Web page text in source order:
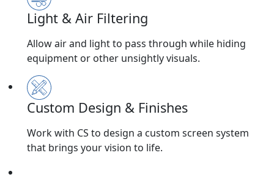
Light & Air Filtering
Allow air and light to pass through while hiding
equipment or other unsightly visuals.
Custom Design & Finishes
Work with CS to design a custom screen system
that brings your vision to life.